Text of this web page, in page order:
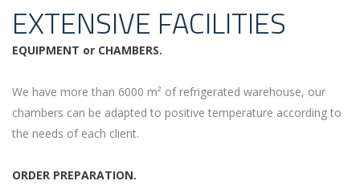
EXTENSIVE FACILITIES
EQUIPMENT or CHAMBERS.
We have more than 6000 m² of refrigerated warehouse, our
chambers can be adapted to positive temperature according to
the needs of each client.
ORDER PREPARATION.